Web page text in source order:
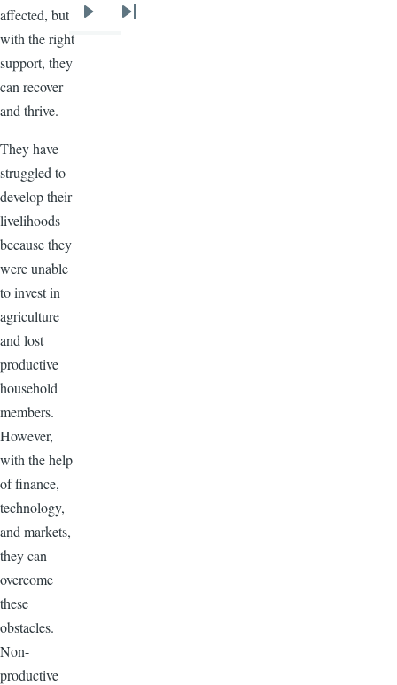
affected, but
with the right
support, they
can recover
and thrive.
They have
struggled to
develop their
livelihoods
because they
were unable
to invest in
agriculture
and lost
productive
household
members.
However,
with the help
of finance,
technology,
and markets,
they can
overcome
these
obstacles.
Non-
productive
Last